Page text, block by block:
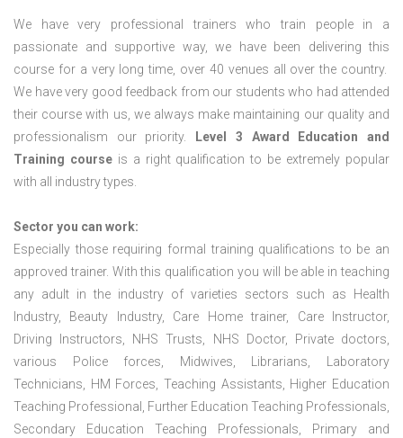
We have very professional trainers who train people in a
passionate and supportive way, we have been delivering this
course for a very long time, over 40 venues all over the country.
We have very good feedback from our students who had attended
their course with us, we always make maintaining our quality and
professionalism our priority.
Level 3 Award Education and
Training courseis a right qualification to be extremely popular
with all industry types.
Sector you can work:
Especially those requiring formal training qualifications to be an
approved trainer. With this qualification you will be able in teaching
any adult in the industry of varieties sectors such as Health
Industry, Beauty Industry, Care Home trainer, Care Instructor,
Driving Instructors, NHS Trusts, NHS Doctor, Private doctors,
various Police forces, Midwives, Librarians, Laboratory
Technicians, HM Forces, Teaching Assistants, Higher Education
Teaching Professional, Further Education Teaching Professionals,
Secondary Education Teaching Professionals, Primary and